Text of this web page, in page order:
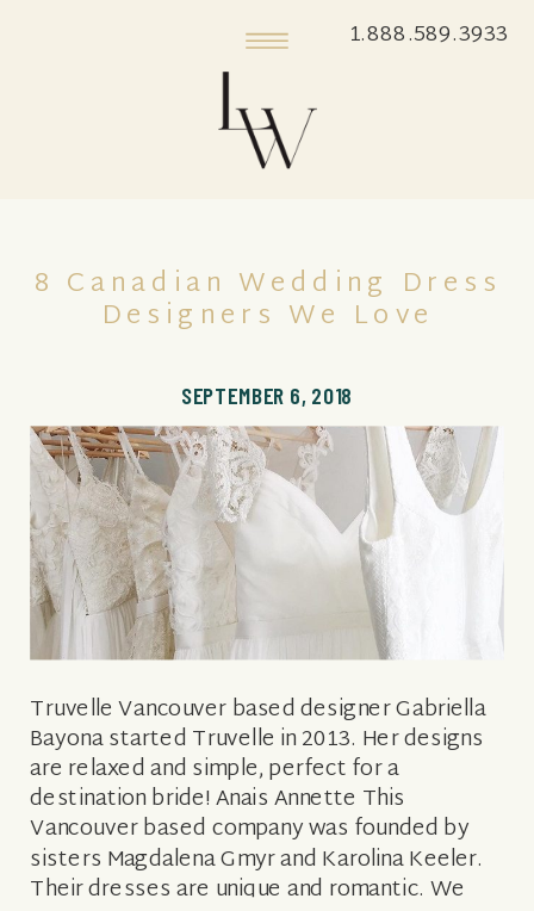
1.888.589.3933
Truvelle Vancouver based designer Gabriella
Bayona started Truvelle in 2013. Her designs
are relaxed and simple, perfect for a
destination bride! Anais Annette This
Vancouver based company was founded by
sisters Magdalena Gmyr and Karolina Keeler.
Their dresses are unique and romantic. We
SEPTEMBER 6, 2018
8 Canadian Wedding Dress
Designers We Love